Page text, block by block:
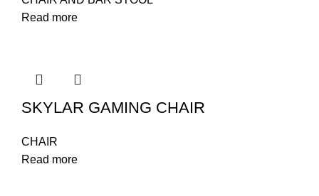
Read more
SKYLAR GAMING CHAIR
CHAIR
Read more